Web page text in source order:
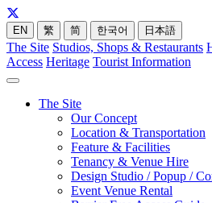
EN 繁 简 한국어 日本語
The Site Studios, Shops & Restaurants
Access Heritage Tourist Information
The Site
Our Concept
Location & Transportation
Feature & Facilities
Tenancy & Venue Hire
Design Studio / Popup /
Event Venue Rental